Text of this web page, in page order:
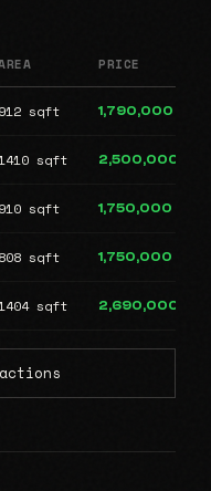
PRICE
912 sqft 1,790,000
sqft 2,500,000
910 sqft 1,750,000
808 sqft 1,750,000
sqft 2,690,000